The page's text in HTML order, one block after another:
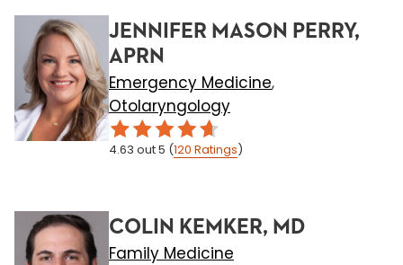
JENNIFER MASON PERRY,
APRN
Emergency Medicine,
Otolaryngology
4.63 out 5 (120 Ratings)
COLIN KEMKER, MD
Family Medicine